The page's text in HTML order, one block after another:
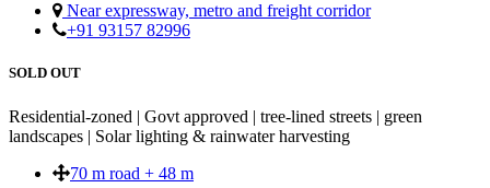
Near expressway, metro and freight corridor
+91 93157 82996
SOLD OUT
Residential-zoned | Govt approved | tree-lined streets | green
landscapes | Solar lighting & rainwater harvesting
70 m road + 48 m